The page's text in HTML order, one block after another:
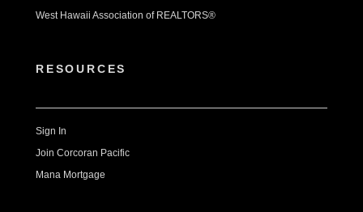
West Hawaii Association of REALTORS®
RESOURCES
Sign In
Join Corcoran Pacific
Mana Mortgage